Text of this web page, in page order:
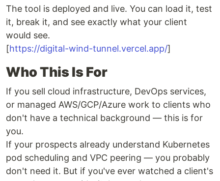
The tool is deployed and live. You can load it, test
it, break it, and see exactly what your client
would see.
[https://digital-wind-tunnel.vercel.app/]
Who This Is For
If you sell cloud infrastructure, DevOps services,
or managed AWS/GCP/Azure work to clients who
don't have a technical background — this is for
you.
If your prospects already understand Kubernetes
pod scheduling and VPC peering — you probably
don't need it. But if you've ever watched a client's